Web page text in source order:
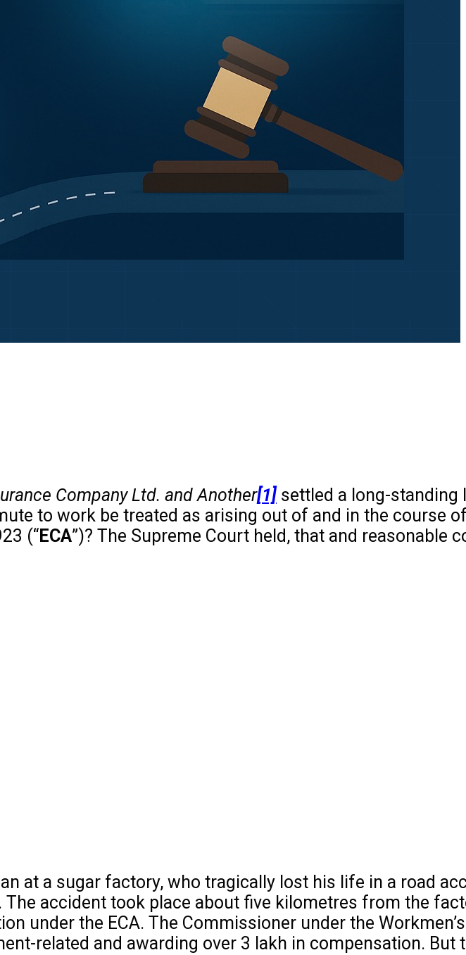
Company Ltd. and Another[1]settled a long-standing
to work be treated as arising out of and in the course
(“ECA”)? The Supreme Court held, that and reasonable
at a sugar factory, who tragically lost his life in a road
accident took place about five kilometres from the
under the ECA. The Commissioner under the Workmen’s
related and awarding over ₹3 lakh in compensation. But